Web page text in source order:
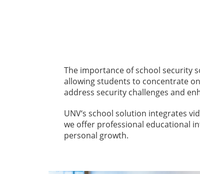
The importance of school security
allowing students to concentrate
address security challenges and
UNV‘s school solution integrates
we offer professional educational
personal growth.